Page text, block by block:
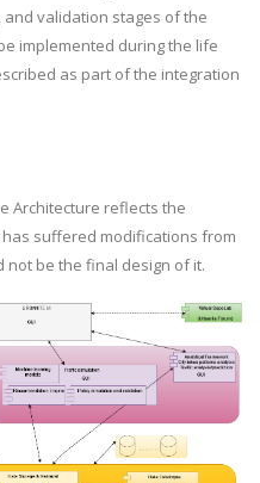
validation stages of the
implemented during the life
as part of the integration
Architecture reflects the
suffered modifications from
not be the final design of it.